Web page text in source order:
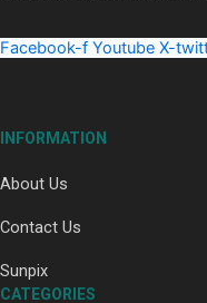
Maisey Rika
Paradise Soldiers |
Facebook-f Youtube X-
INFORMATION
About Us
Contact Us
Sunpix
CATEGORIES